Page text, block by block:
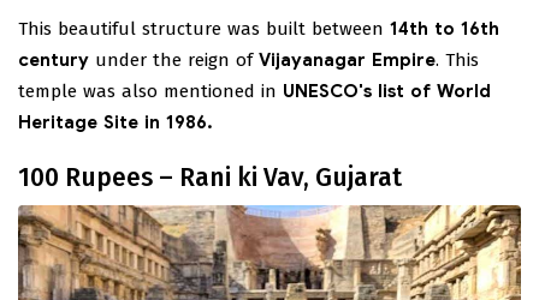
This beautiful structure was built between 14th to 16th
century under the reign of Vijayanagar Empire. This
temple was also mentioned in UNESCO's list of World
Heritage Site in 1986.
100 Rupees – Rani ki Vav, Gujarat